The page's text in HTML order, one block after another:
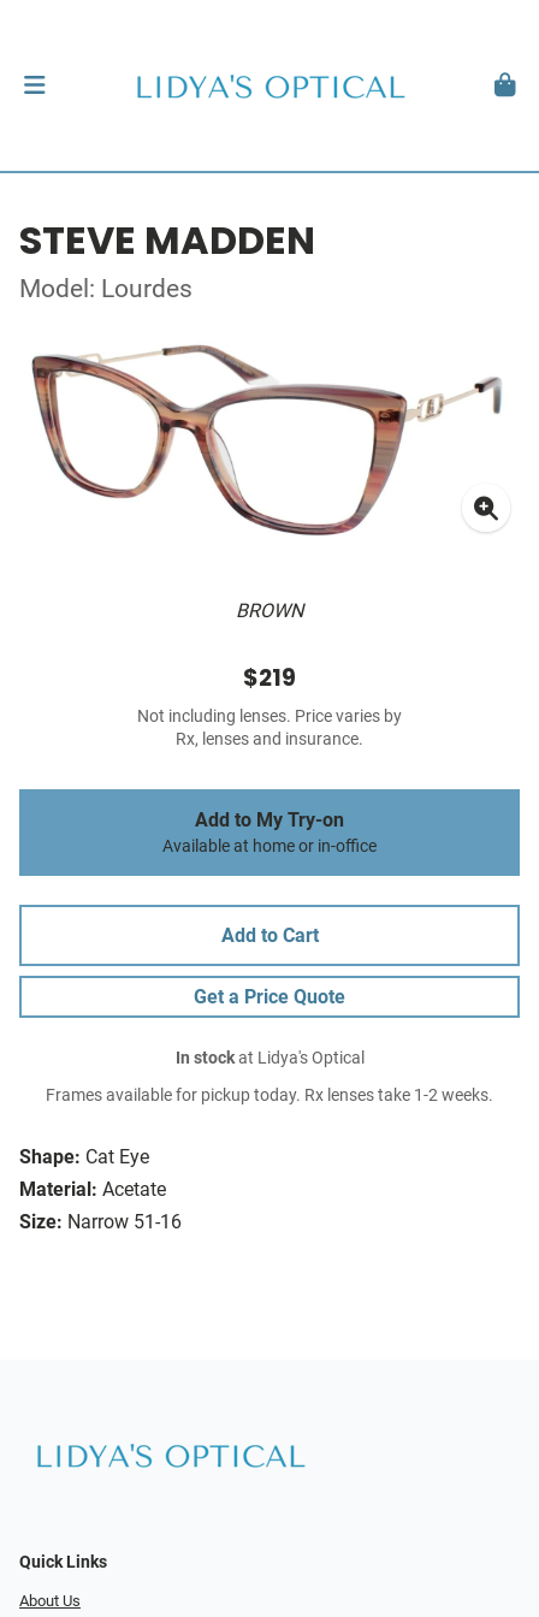
STEVE MADDEN
Model: Lourdes
BROWN
Shape: Cat Eye
Material: Acetate
Size: Narrow 51-16
$219
Not including lenses. Price varies by
Rx, lenses and insurance.
Add to My Try-on
Available at home or in-office
Add to Cart
Get a Price Quote
In stockat Lidya's Optical
Frames available for pickup today. Rx lenses take 1-2 weeks.
Quick Links
About Us